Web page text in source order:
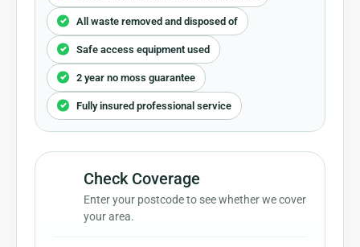
All waste removed and disposed of
Safe access equipment used
2 year no moss guarantee
Fully insured professional service
Check Coverage
Enter your postcode to see whether we cover
your area.